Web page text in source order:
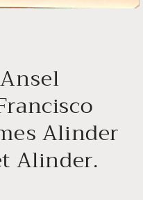
Alinder
Alinder.